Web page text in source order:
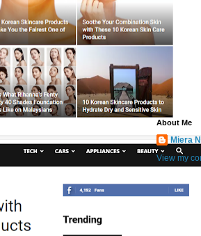
About Me
Miera
View my